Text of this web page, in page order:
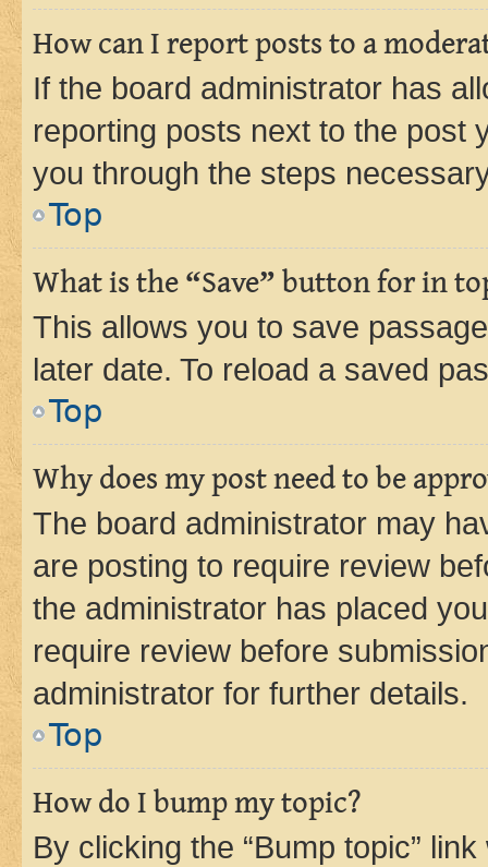
How can I report posts to a
If the board administrator has
reporting posts next to the post
you through the steps
Top
What is the “Save” button for in
This allows you to save
later date. To reload a saved
Top
Why does my post need to be
The board administrator may
are posting to require review
the administrator has placed
require review before
administrator for further details.
Top
How do I bump my topic?
By clicking the “Bump topic”